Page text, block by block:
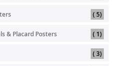
5item
& Placard Posters 1item
3item